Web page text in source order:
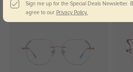
Sign me up for the Special Deals Newsletter.
agree to our Privacy Policy.